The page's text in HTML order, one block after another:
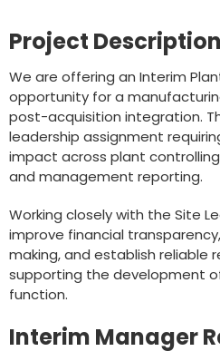
Project
We are offering an Interim
opportunity for a
post-acquisition integration.
leadership assignment
impact across plant
and management reporting.
Working closely with the Site
improve financial
making, and establish reliable
supporting the development
function.
Interim Manager